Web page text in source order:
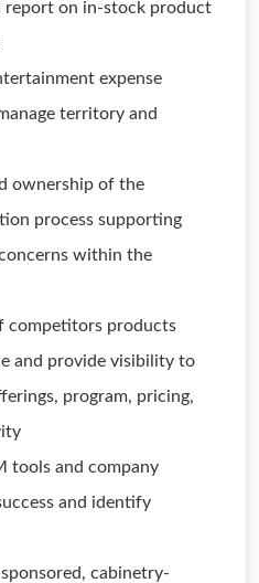
report on in-stock product
expense
territory and
ownership of the
process supporting
within the
competitors products
and provide visibility to
program, pricing,
tools and company
and identify
cabinetry-